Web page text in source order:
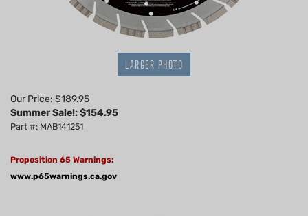
LARGER PHOTO
Our Price: $189.95
Summer Sale!: $154.95
Part #: MAB141251
Proposition 65 Warnings:
www.p65warnings.ca.gov